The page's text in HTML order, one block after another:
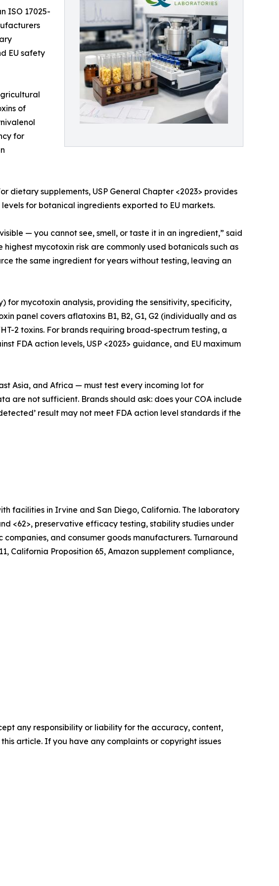
ISO 17025-
EU safety
of
for
supplements, USP General Chapter <2023> provides
for botanical ingredients exported to EU markets.
— you cannot see, smell, or taste it in an ingredient,” said
mycotoxin risk are commonly used botanicals such as
the same ingredient for years without testing, leaving an
mycotoxin analysis, providing the sensitivity, specificity,
panel covers aflatoxins B1, B2, G1, G2 (individually and as
2 toxins. For brands requiring broad-spectrum testing, a
FDA action levels, USP <2023> guidance, and EU maximum
Asia, and Africa — must test every incoming lot for
are not sufficient. Brands should ask: does your COA include
result may not meet FDA action level standards if the
facilities in Irvine and San Diego, California. The laboratory
<62>, preservative efficacy testing, stability studies under
and consumer goods manufacturers. Turnaround
California Proposition 65, Amazon supplement compliance,
any responsibility or liability for the accuracy, content,
article. If you have any complaints or copyright issues